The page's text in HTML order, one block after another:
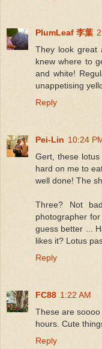
PlumLeaf 李葉
They look great
knew where to
and white!
unappetising
Reply
Pei-Lin 10:24
Gert, these
hard on me to
well done! The
Three? Not
photographer
guess better ...
likes it? Lotus
Reply
FC88 1:22 AM
These are
hours. Cute
Reply